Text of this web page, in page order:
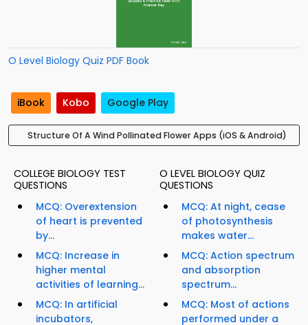
O Level Biology Quiz PDF Book
iBook Kobo Google Play
Structure Of A Wind Pollinated Flower Apps (iOS & Android)
COLLEGE BIOLOGY TEST
QUESTIONS
MCQ: Overextension
of heart is prevented
by...
MCQ: Increase in
higher mental
activities of learning...
MCQ: In artificial
incubators,
O LEVEL BIOLOGY QUIZ
QUESTIONS
MCQ: At night, cease
of photosynthesis
makes water...
MCQ: Action spectrum
and absorption
spectrum...
MCQ: Most of actions
performed under a